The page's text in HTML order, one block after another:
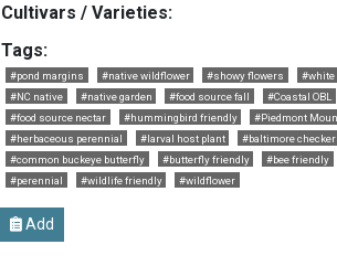
Cultivars / Varieties:
Tags:
#pond margins #native wildflower #showy flowers #white
#NC native
#native garden #food source fall #Coastal OBL
#food source nectar
#hummingbird friendly #Piedmont
#herbaceous perennial
#larval host plant
#baltimore
#common buckeye butterfly
#butterfly friendly #bee friendly
#perennial
#wildlife friendly #wildflower
Add